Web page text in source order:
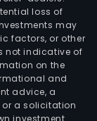
loss of
may
factors, or other
not indicative of
on the
and
advice, a
or a solicitation
investment